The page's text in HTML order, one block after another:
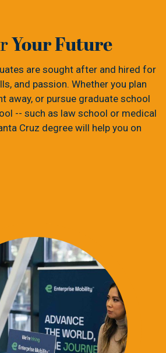
Your Future
are sought after and hired for
and passion. Whether you plan
away, or pursue graduate school
-- such as law school or medical
Cruz degree will help you on